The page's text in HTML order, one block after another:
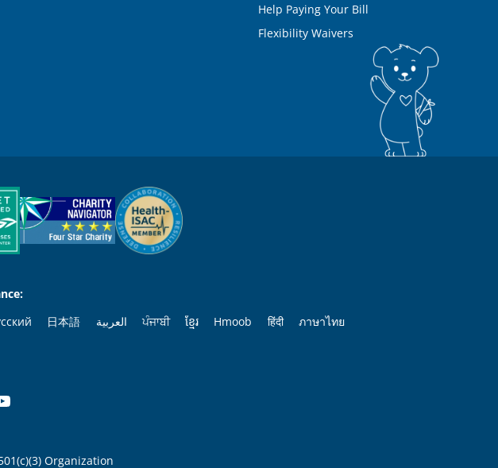
Help Paying Your Bill
Flexibility Waivers
日本語 العربية ਪੰਜਾਬੀ ខ្មែរ Hmoob हिंदी ภาษาไทย
Organization